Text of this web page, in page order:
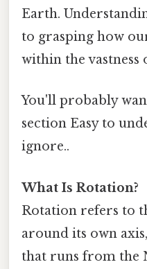
Earth.
to grasping how
within the vastness
You'll probably
section Easy to
ignore..
What Is Rotation?
Rotation refers to
around its own
that runs from the